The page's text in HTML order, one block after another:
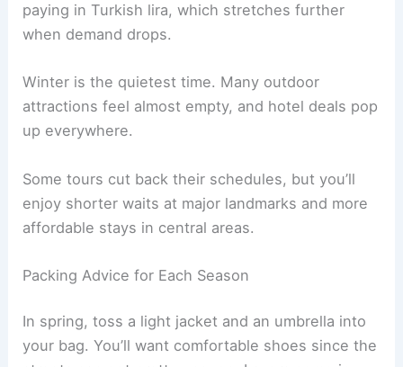
paying in Turkish lira, which stretches further
when demand drops.
Winter is the quietest time. Many outdoor
attractions feel almost empty, and hotel deals pop
up everywhere.
Some tours cut back their schedules, but you’ll
enjoy shorter waits at major landmarks and more
affordable stays in central areas.
Packing Advice for Each Season
In spring, toss a light jacket and an umbrella into
your bag. You’ll want comfortable shoes since the